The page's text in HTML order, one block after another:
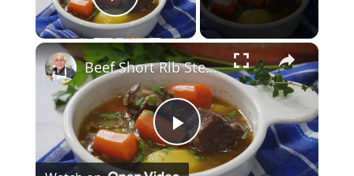
Play Video
×
P
Beef Short Rib Stew Recipe